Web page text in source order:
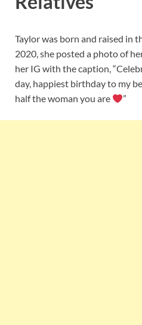
Taylor was born and raised in
2020, she posted a photo of
her IG with the caption,
day, happiest birthday to my
half the woman you are
”